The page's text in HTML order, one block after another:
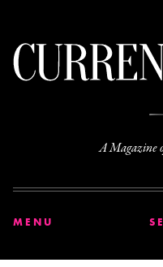
A Magazine
MENU